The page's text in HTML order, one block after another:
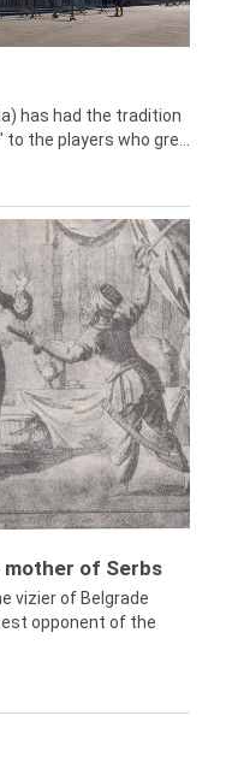
has had the tradition
the players who gre...
mother of Serbs
vizier of Belgrade
opponent of the